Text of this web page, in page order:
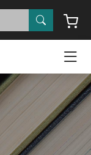
Search